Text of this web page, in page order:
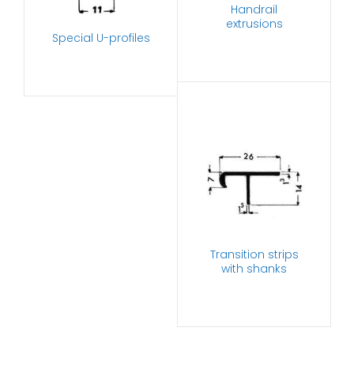
Handrail
extrusions
Special U-profiles
Transition strips
with shanks